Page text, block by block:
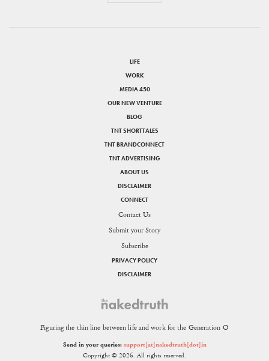
Figuring the thin line between life and work for the Generation O
Send in your queries: support[at]nakedtruth[dot]in
Copyright © 2026. All rights reserved.
LIFE
WORK
MEDIA 450
OUR NEW VENTURE
BLOG
TNT SHORTTALES
TNT BRANDCONNECT
TNT ADVERTISING
ABOUT US
DISCLAIMER
CONNECT
Contact Us
Submit your Story
Subscribe
PRIVACY POLICY
DISCLAIMER